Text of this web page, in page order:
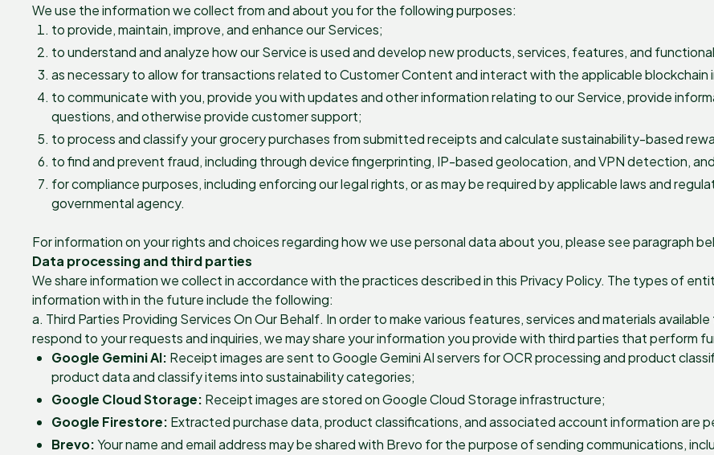
We use the information we collect from and about you for the following purposes:
to provide, maintain, improve, and enhance our Services;
to understand and analyze how our Service is used and develop new products, services, features, and
as necessary to allow for transactions related to Customer Content and interact with the applicable
to communicate with you, provide you with updates and other information relating to our Service, provide
questions, and otherwise provide customer support;
to process and classify your grocery purchases from submitted receipts and calculate sustainability-based
to find and prevent fraud, including through device fingerprinting, IP-based geolocation, and VPN detection,
for compliance purposes, including enforcing our legal rights, or as may be required by applicable laws and
governmental agency.
For information on your rights and choices regarding how we use personal data about you, please see paragraph
Data processing and third parties
We share information we collect in accordance with the practices described in this Privacy Policy. The types of
information with in the future include the following:
a. Third Parties Providing Services On Our Behalf. In order to make various features, services and materials
respond to your requests and inquiries, we may share your information you provide with third parties that perform
Google Gemini AI: Receipt images are sent to Google Gemini AI servers for OCR processing and product
product data and classify items into sustainability categories;
Google Cloud Storage: Receipt images are stored on Google Cloud Storage infrastructure;
Google Firestore: Extracted purchase data, product classifications, and associated account information are
Brevo:Your name and email address may be shared with Brevo for the purpose of sending communications,